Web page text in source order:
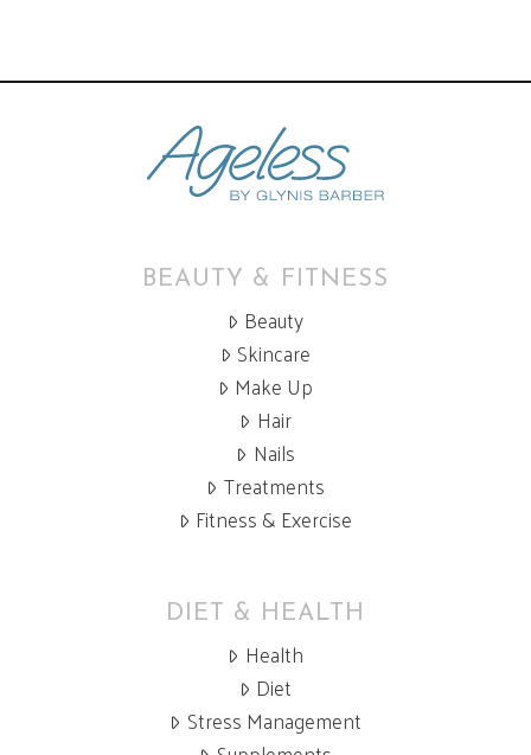
BEAUTY & FITNESS
Beauty
Skincare
Make Up
Hair
Nails
Treatments
Fitness & Exercise
DIET & HEALTH
Health
Diet
Stress Management